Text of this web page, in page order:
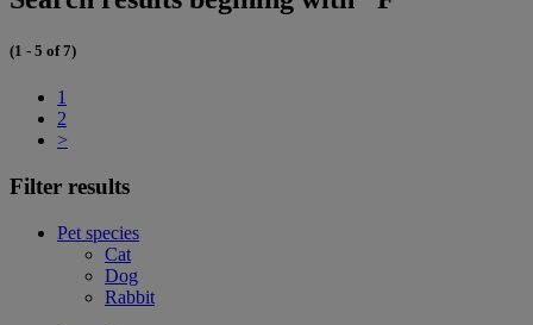
(1 - 5 of 7)
1
2
>
Filter results
Pet species
Cat
Dog
Rabbit